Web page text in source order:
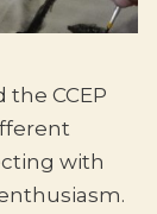
CCEP
with